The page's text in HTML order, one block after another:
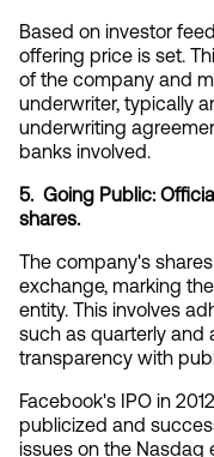
Based on investor
offering price is set.
of the company and
underwriter, typically
underwriting
banks involved.
5.  Going Public:
shares.
The company's
exchange, marking
entity. This involves
such as quarterly and
transparency with
Facebook's IPO in
publicized and
issues on the Nasdaq